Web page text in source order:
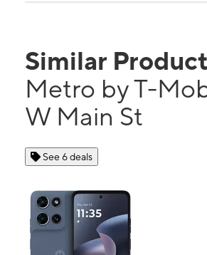
Similar
Metro by T-
W Main St
See 6 deals